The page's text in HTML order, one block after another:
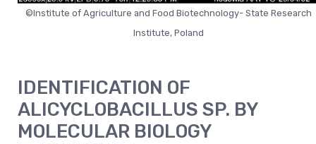
©Institute of Agriculture and Food Biotechnology- State Research
Institute, Poland
IDENTIFICATION OF
ALICYCLOBACILLUS SP. BY
MOLECULAR BIOLOGY